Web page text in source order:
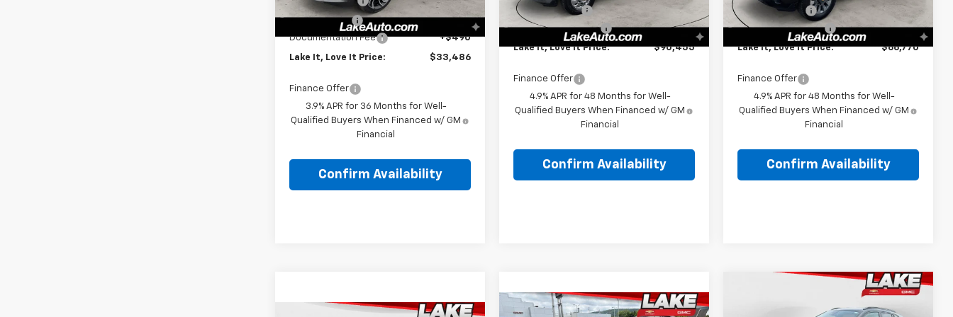
In Stock Ext.
Lake Discount
-$174
Documentation Fee
+$490
Lake It, Love It Price: $33,486
Finance Offer
3.9% APR for 36 Months for Well-
Qualified Buyers When Financed w/ GM
Financial
Confirm Availability
In Stock Ext. Int.
Customer Cash
-$1,000
Documentation Fee
+$490
Lake It, Love It Price: $90,455
Finance Offer
4.9% APR for 48 Months for Well-
Qualified Buyers When Financed w/ GM
Financial
Confirm Availability
In Stock
Customer Cash
-$1,000
Documentation Fee
+$490
Lake It, Love It Price: $66,770
Finance Offer
4.9% APR for 48 Months for Well-
Qualified Buyers When Financed w/ GM
Financial
Confirm Availability
Compare Vehicle